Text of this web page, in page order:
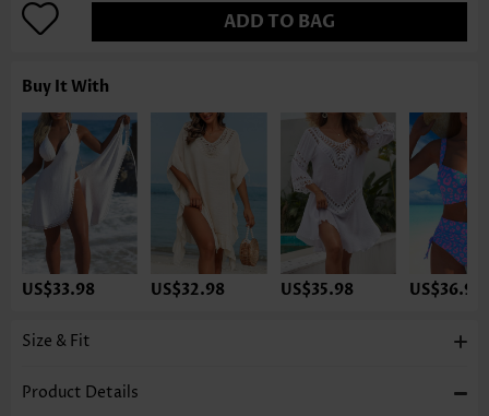
ADD TO BAG
Buy It With
US$33.98 US$32.98 US$35.98 US$36.98
Size & Fit
Product Details